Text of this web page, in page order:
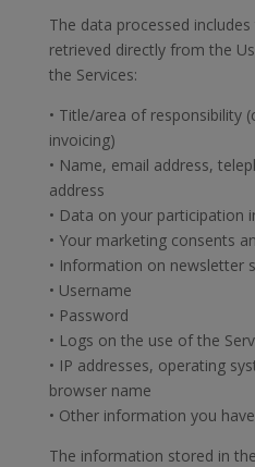
The data processed
retrieved directly from the
the Services:
• Title/area of responsibility
invoicing)
• Name, email address,
address
• Data on your participation
• Your marketing consents
• Information on newsletter
• Username
• Password
• Logs on the use of the
• IP addresses, operating
browser name
• Other information you
The information stored in